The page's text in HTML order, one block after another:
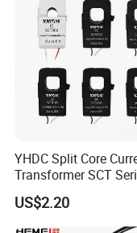
YHDC Split Core
Transformer SCT
High Accuracy 1A to
US$2.20